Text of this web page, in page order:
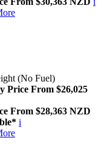
(No Fuel)
Price From $26,025
From $28,363 NZD
i